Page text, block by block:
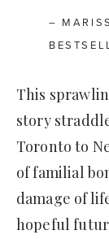
–
This
story
Toronto to
of familial
damage of
hopeful